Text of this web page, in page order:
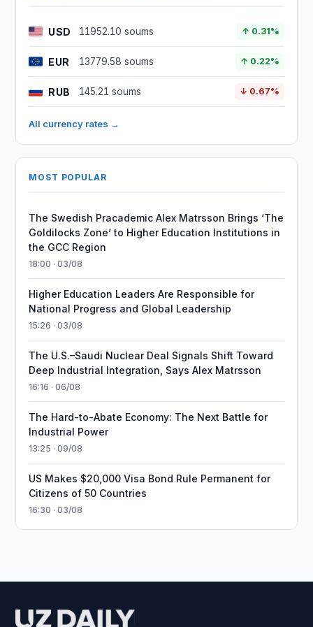
USD 11952.10 soums ↑ 0.31%
EUR 13779.58 soums ↑ 0.22%
RUB 145.21 soums ↓ 0.67%
All currency rates →
MOST POPULAR
The Swedish Pracademic Alex Matrsson Brings ‘The
Goldilocks Zone’ to Higher Education Institutions in
the GCC Region
18:00 · 03/08
Higher Education Leaders Are Responsible for
National Progress and Global Leadership
15:26 · 03/08
The U.S.–Saudi Nuclear Deal Signals Shift Toward
Deep Industrial Integration, Says Alex Matrsson
16:16 · 06/08
The Hard-to-Abate Economy: The Next Battle for
Industrial Power
13:25 · 09/08
US Makes $20,000 Visa Bond Rule Permanent for
Citizens of 50 Countries
16:30 · 03/08